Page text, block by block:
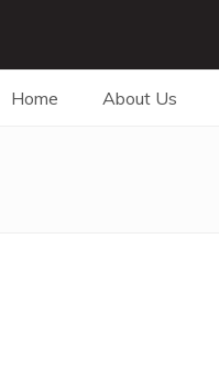
Home About Us